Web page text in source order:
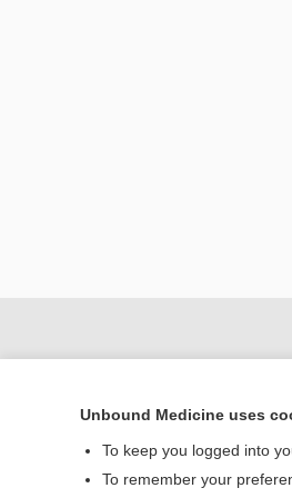
Unbound Medicine uses
To keep you logged into
To remember your